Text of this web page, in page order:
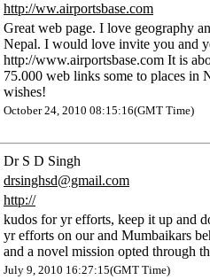
http://ww.airportsbase.com
Great web page. I love geography
Nepal. I would love invite you and
http://www.airportsbase.com It is
75.000 web links some to places in
wishes!
October 24, 2010 08:15:16(GMT Time)
Dr S D Singh
drsinghsd@gmail.com
http://
kudos for yr efforts, keep it up and
yr efforts on our and Mumbaikars
and a novel mission opted through
July 9, 2010 16:27:15(GMT Time)